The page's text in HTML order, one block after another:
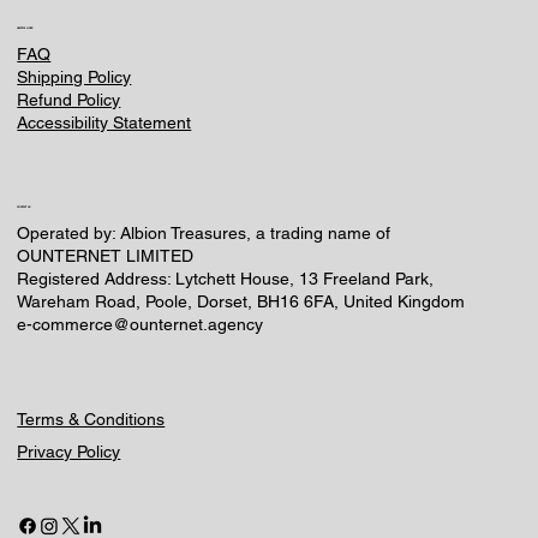
HELPFUL LINKS
FAQ
Shipping Policy
Refund Policy
Accessibility Statement
CONTACT US
Operated by: Albion Treasures, a trading name of
OUNTERNET LIMITED
Registered Address: Lytchett House, 13 Freeland Park,
Wareham Road, Poole, Dorset, BH16 6FA, United Kingdom
e-commerce@ounternet.agency
Terms & Conditions
Privacy Policy